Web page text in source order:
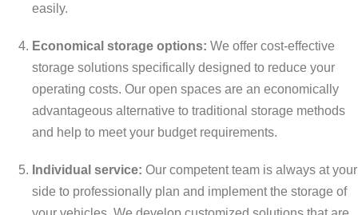
easily.
Economical storage options: We offer cost-effective
storage solutions specifically designed to reduce your
operating costs. Our open spaces are an economically
advantageous alternative to traditional storage methods
and help to meet your budget requirements.
Individual service: Our competent team is always at your
side to professionally plan and implement the storage of